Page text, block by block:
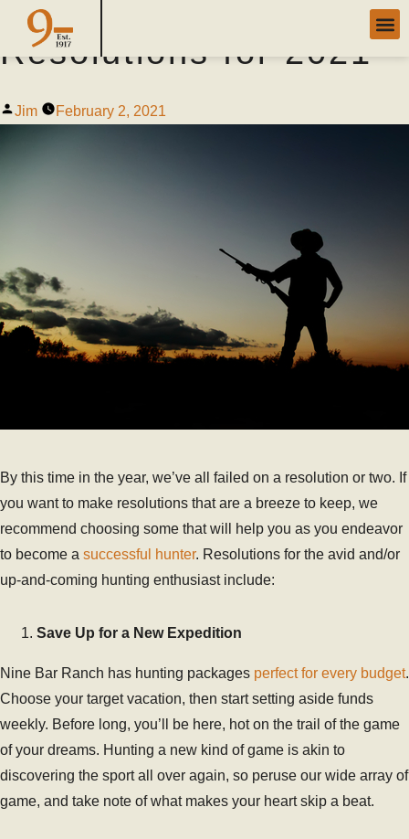
Successful Hunter
Resolutions for 2021
Jim February 2, 2021
By this time in the year, we’ve all failed on a resolution or two. If
you want to make resolutions that are a breeze to keep, we
recommend choosing some that will help you as you endeavor
to become a successful hunter. Resolutions for the avid and/or
up-and-coming hunting enthusiast include:
Save Up for a New Expedition
Nine Bar Ranch has hunting packages perfect for every budget.
Choose your target vacation, then start setting aside funds
weekly. Before long, you’ll be here, hot on the trail of the game
of your dreams. Hunting a new kind of game is akin to
discovering the sport all over again, so peruse our wide array of
game, and take note of what makes your heart skip a beat.